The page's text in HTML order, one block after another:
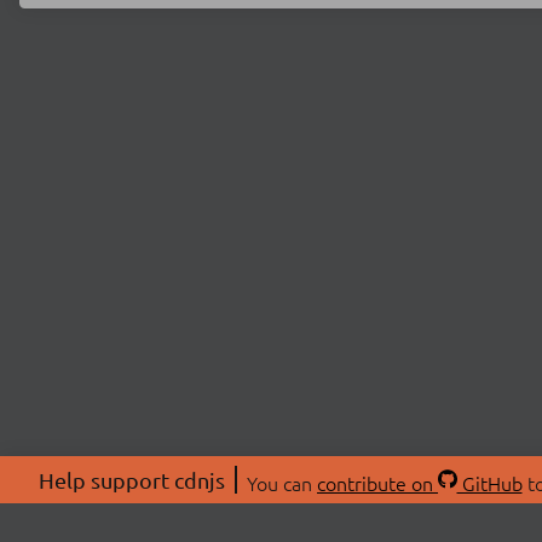
Help support cdnjs You can contribute on GitHub